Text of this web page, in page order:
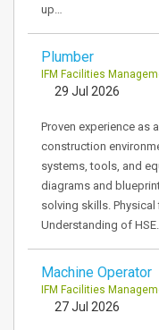
up…
Plumber
IFM Facilities
29 Jul 2026
Proven experience as
construction
systems, tools, and
diagrams and
solving skills.
Understanding of
Machine Operator
IFM Facilities
27 Jul 2026